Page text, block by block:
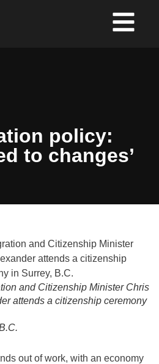
policy:
to changes’
and Citizenship Minister Chris
attends a citizenship ceremony
out of work, with an economy